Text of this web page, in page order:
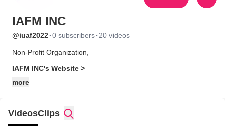
IAFM INC
@iuaf2022·0 subscribers· 20 videos
Non-Profit Organization,
IAFM INC's Website >
more
VideosClips